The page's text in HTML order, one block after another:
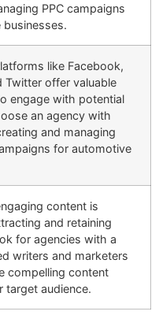
PPC campaigns
like Facebook,
Twitter offer valuable
engage with potential
an agency with
and managing
for automotive
content is
and retaining
for agencies with a
writers and marketers
compelling content
target audience.